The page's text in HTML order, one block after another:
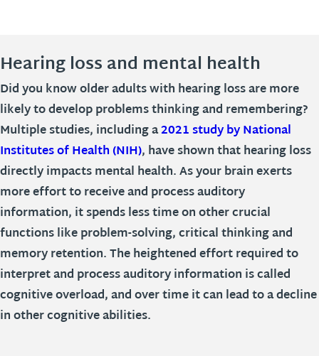
Hearing loss and mental health
Did you know older adults with hearing loss are more
likely to develop problems thinking and remembering?
Multiple studies, including a2021 study by National
Institutes of Health (NIH), have shown that hearing loss
directly impacts mental health. As your brain exerts
more effort to receive and process auditory
information, it spends less time on other crucial
functions like problem-solving, critical thinking and
memory retention. The heightened effort required to
interpret and process auditory information is called
cognitive overload, and over time it can lead to a decline
in other cognitive abilities.